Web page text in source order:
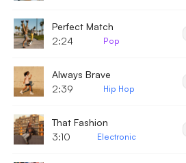
Perfect Match
2:24
Pop
Always Brave
2:39
Hip Hop
That Fashion
3:10
Electronic